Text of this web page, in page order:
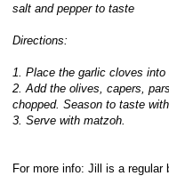
salt and pepper to taste
Directions:
1. Place the garlic cloves
2. Add the olives, capers,
chopped. Season to taste
3. Serve with matzoh.
For more info: Jill is a regular